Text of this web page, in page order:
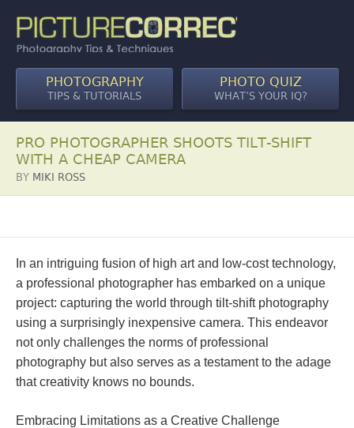
PHOTOGRAPHY
TIPS & TUTORIALS
PHOTO QUIZ
WHAT’S YOUR IQ?
PRO PHOTOGRAPHER SHOOTS TILT-SHIFT
WITH A CHEAP CAMERA
BY MIKI ROSS
In an intriguing fusion of high art and low-cost technology,
a professional photographer has embarked on a unique
project: capturing the world through tilt-shift photography
using a surprisingly inexpensive camera. This endeavor
not only challenges the norms of professional
photography but also serves as a testament to the adage
that creativity knows no bounds.
Embracing Limitations as a Creative Challenge